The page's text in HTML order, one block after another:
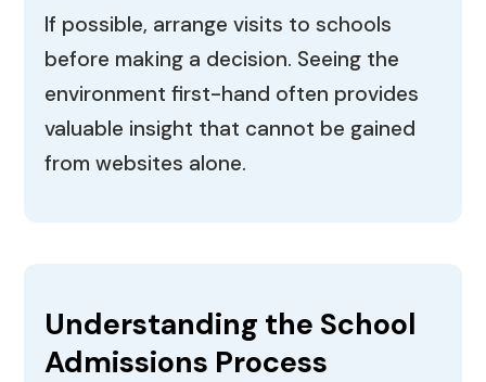
If possible, arrange visits to schools
before making a decision. Seeing the
environment first-hand often provides
valuable insight that cannot be gained
from websites alone.
Understanding the School
Admissions Process